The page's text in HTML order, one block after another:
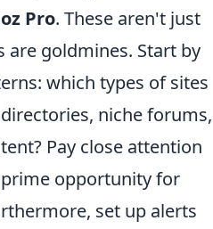
Pro. These aren't just
are goldmines. Start by
which types of sites
niche forums,
Pay close attention
opportunity for
set up alerts